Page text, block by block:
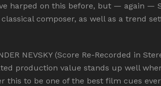
harped on this before, but — again —
composer, as well as a trend
NEVSKY (Score Re-Recorded in
production value stands up well
this to be one of the best film cues